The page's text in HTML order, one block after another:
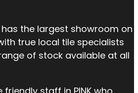
the largest showroom on
true local tile specialists
of stock available at all